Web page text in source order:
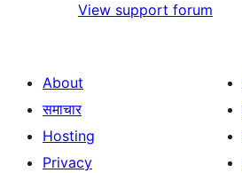
View support forum
About
समाचार
Hosting
Privacy